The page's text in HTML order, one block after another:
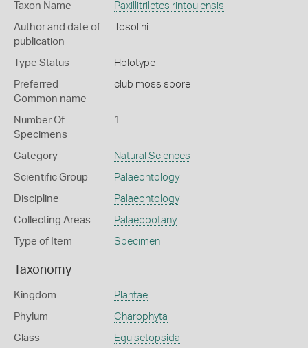
Taxon Name Paxillitriletes rintoulensis
Author and date of
publication
Tosolini
Type Status Holotype
Preferred
Common name
club moss spore
Number Of
Specimens
1
Category Natural Sciences
Scientific Group Palaeontology
Discipline Palaeontology
Collecting Areas Palaeobotany
Type of Item Specimen
Taxonomy
Kingdom Plantae
Phylum Charophyta
Class Equisetopsida